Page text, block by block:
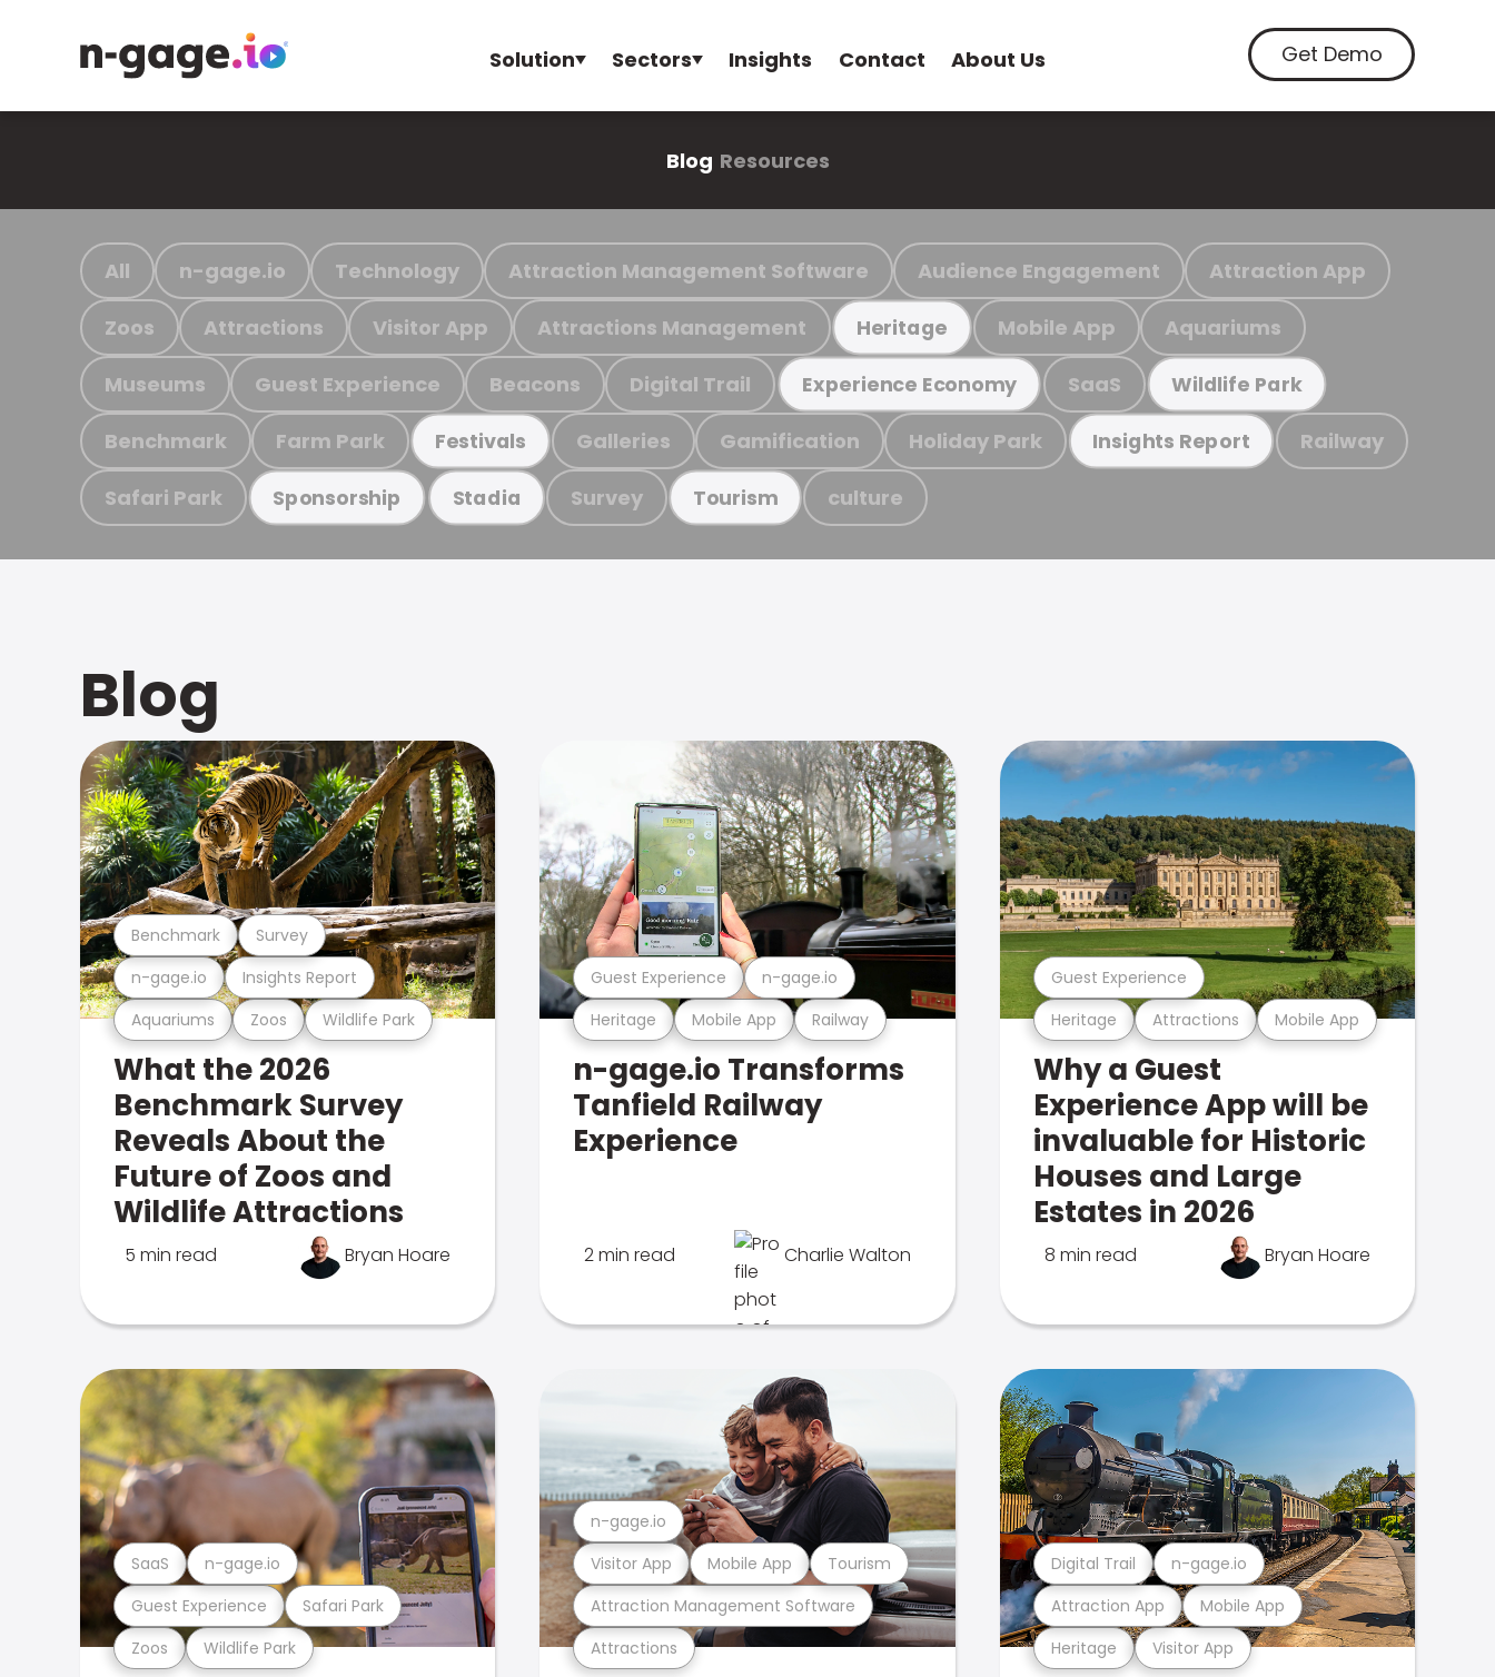
Solution Sectors Insights Contact About Us Get Demo
Blog Resources
All n-gage.io Technology Attraction Management Software Audience Engagement Attraction App
Zoos Attractions Visitor App Attractions Management Heritage Mobile App Aquariums
Museums Guest Experience Beacons Digital Trail Experience Economy SaaS Wildlife Park
Benchmark Farm Park Festivals Galleries Gamification Holiday Park Insights Report Railway
Safari Park Sponsorship Stadia Survey Tourism culture
Blog
Aquariums Zoos Wildlife Park
n-gage.io Insights Report
Benchmark Survey
What the 2026
Benchmark Survey
Reveals About the
Future of Zoos and
Wildlife Attractions
5 min read Bryan Hoare
Heritage Mobile App Railway
Guest Experience n-gage.io
n-gage.io Transforms
Tanfield Railway
Experience
2 min read Charlie Walton
Heritage Attractions Mobile App
Guest Experience
Why a Guest
Experience App will be
invaluable for Historic
Houses and Large
Estates in 2026
8 min read Bryan Hoare
Zoos Wildlife Park
Guest Experience Safari Park
SaaS n-gage.io
Attractions
Attraction Management Software
Visitor App Mobile App Tourism
n-gage.io
Heritage Visitor App
Attraction App Mobile App
Digital Trail n-gage.io